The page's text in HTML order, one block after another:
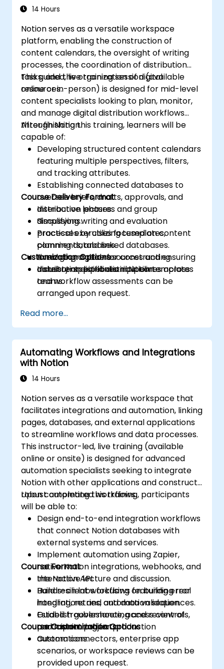
14 Hours
Notion serves as a versatile workspace
platform, enabling the construction of
content calendars, the oversight of writing
processes, the coordination of distribution
tasks, and the organization of digital
resources.
This guided, live training session (available
online or in-person) is designed for mid-level
content specialists looking to plan, monitor,
and manage digital distribution workflows
through Notion.
After finishing this training, learners will be
capable of:
Developing structured content calendars
featuring multiple perspectives, filters,
and tracking attributes.
Establishing connected databases to
oversee briefs, drafts, approvals, and
distribution phases.
Simplifying writing and evaluation
processes by utilizing templates,
comments, and linked databases.
Arranging digital resources and ensuring
consistent distribution pipelines across
teams.
Course Delivery Format
Interactive lectures and group
discussions.
Practical exercises focused on content
planning databases.
Live-lab practice for constructing
distribution pipelines in Notion.
Customization Options
Industry-specific distribution templates
and workflow assessments can be
arranged upon request.
Read more...
Automating Workflows and Integrations
with Notion
14 Hours
Notion serves as a versatile workspace that
facilitates integrations and automation, linking
pages, databases, and external applications
to streamline workflows and data processes.
This instructor-led, live training (available
online or onsite) is designed for advanced
automation specialists seeking to integrate
Notion with other applications and construct
robust automated workflows.
Upon completing this training, participants
will be able to:
Design end-to-end integration workflows
that connect Notion databases with
external systems and services.
Implement automation using Zapier,
native Notion integrations, webhooks, and
the Notion API.
Build resilient workflows featuring error
handling, retries, and data validation.
Establish governance, access controls,
and monitoring for production
automations.
Course Format
Interactive lecture and discussion.
Hands-on labs focusing on building real
integrations and automation sequences.
Guided troubleshooting and review of
participant projects.
Course Customization Options
Custom connectors, enterprise app
scenarios, or workspace reviews can be
provided upon request.